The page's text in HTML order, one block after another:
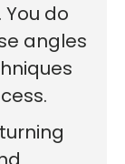
You do
angles